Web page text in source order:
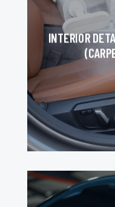
INTERIOR